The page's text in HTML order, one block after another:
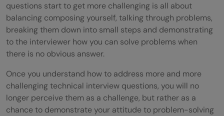
questions start to get more challenging is all about
balancing composing yourself, talking through problems,
breaking them down into small steps and demonstrating
to the interviewer how you can solve problems when
there is no obvious answer.
Once you understand how to address more and more
challenging technical interview questions, you will no
longer perceive them as a challenge, but rather as a
chance to demonstrate your attitude to problem-solving